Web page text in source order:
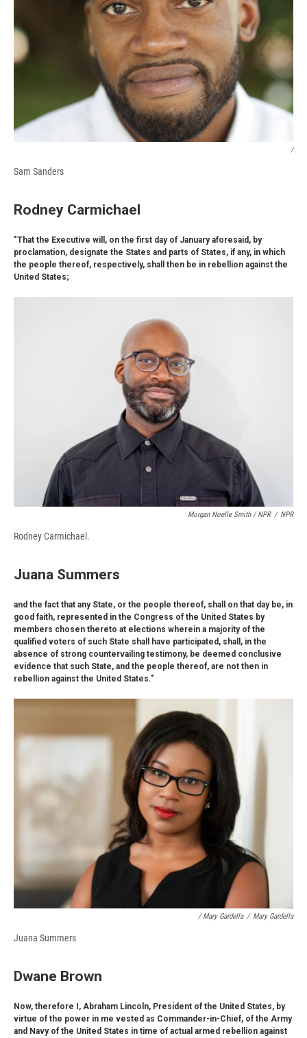
/
Sam Sanders
Rodney Carmichael
"That the Executive will, on the first day of January aforesaid, by
proclamation, designate the States and parts of States, if any, in which
the people thereof, respectively, shall then be in rebellion against the
United States;
Morgan Noelle Smith / NPR / NPR
Rodney Carmichael.
Juana Summers
and the fact that any State, or the people thereof, shall on that day be, in
good faith, represented in the Congress of the United States by
members chosen thereto at elections wherein a majority of the
qualified voters of such State shall have participated, shall, in the
absence of strong countervailing testimony, be deemed conclusive
evidence that such State, and the people thereof, are not then in
rebellion against the United States."
/ Mary Gardella / Mary Gardella
Juana Summers
Dwane Brown
Now, therefore I, Abraham Lincoln, President of the United States, by
virtue of the power in me vested as Commander-in-Chief, of the Army
and Navy of the United States in time of actual armed rebellion against